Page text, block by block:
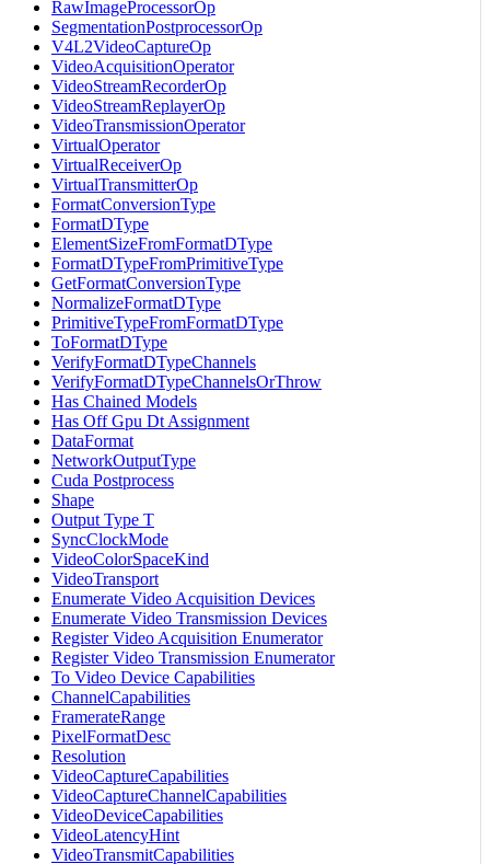
RawImageProcessorOp
SegmentationPostprocessorOp
V4L2VideoCaptureOp
VideoAcquisitionOperator
VideoStreamRecorderOp
VideoStreamReplayerOp
VideoTransmissionOperator
VirtualOperator
VirtualReceiverOp
VirtualTransmitterOp
FormatConversionType
FormatDType
ElementSizeFromFormatDType
FormatDTypeFromPrimitiveType
GetFormatConversionType
NormalizeFormatDType
PrimitiveTypeFromFormatDType
ToFormatDType
VerifyFormatDTypeChannels
VerifyFormatDTypeChannelsOrThrow
Has Chained Models
Has Off Gpu Dt Assignment
DataFormat
NetworkOutputType
Cuda Postprocess
Shape
Output Type T
SyncClockMode
VideoColorSpaceKind
VideoTransport
Enumerate Video Acquisition Devices
Enumerate Video Transmission Devices
Register Video Acquisition Enumerator
Register Video Transmission Enumerator
To Video Device Capabilities
ChannelCapabilities
FramerateRange
PixelFormatDesc
Resolution
VideoCaptureCapabilities
VideoCaptureChannelCapabilities
VideoDeviceCapabilities
VideoLatencyHint
VideoTransmitCapabilities